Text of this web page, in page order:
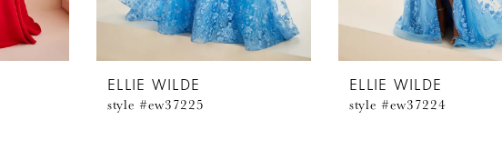
ELLIE WILDE
style #ew37225
ELLIE WILDE
style #ew37224